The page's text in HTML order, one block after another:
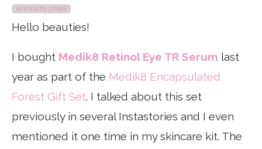
AFFILIATE LINKS
Hello beauties!
I bought Medik8 Retinol Eye TR Serum last
year as part of the Medik8 Encapsulated
Forest Gift Set. I talked about this set
previously in several Instastories and I even
mentioned it one time in my skincare kit. The